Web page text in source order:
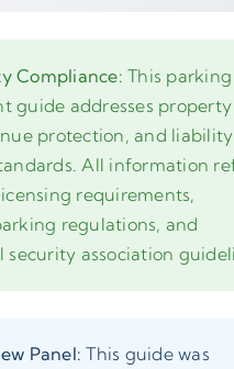
Compliance: This parking
guide addresses property
protection, and liability
All information
requirements,
regulations, and
security association
Panel: This guide was